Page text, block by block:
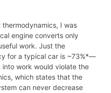
I was
engine converts only
work. Just the
for a typical car is ~73%*—
work would violate the
which states that the
can never decrease